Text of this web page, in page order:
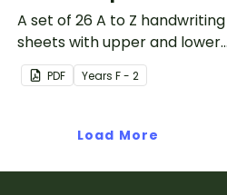
A set of 26 A to Z handwriting
sheets with upper and lower
case letters and examples.
PDF Years F - 2
Load More